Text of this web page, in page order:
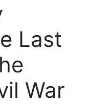
Last
War